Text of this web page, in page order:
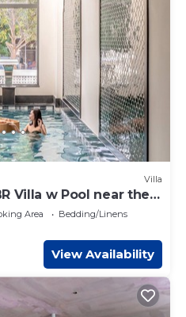
Villa
Villa w Pool near the
Area
Bedding/Linens
View Availability